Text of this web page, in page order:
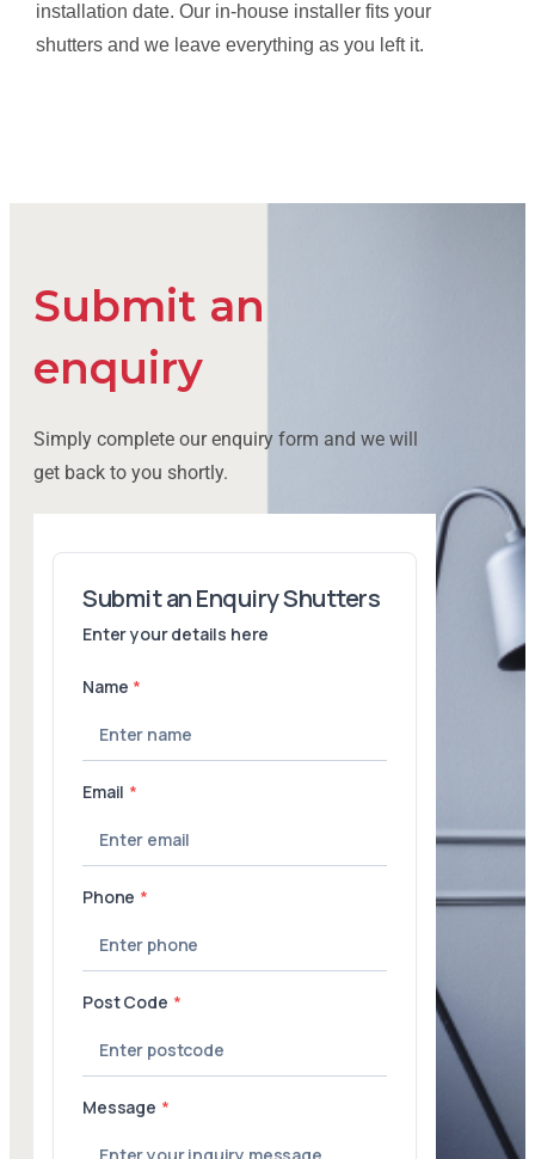
installation date. Our in-house installer fits your
shutters and we leave everything as you left it.
Submit an
enquiry
Simply complete our enquiry form and we will
get back to you shortly.